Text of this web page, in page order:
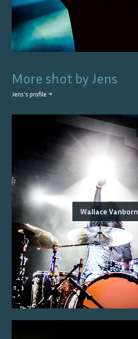
More shot by Jens
Jens's profile →
Wallace Vanborn